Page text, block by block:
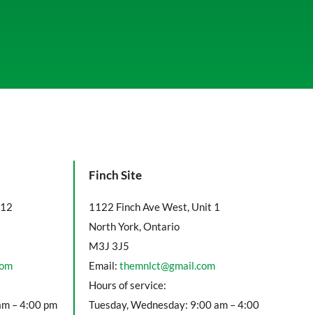
– 4:00 pm
Finch Site
1122 Finch Ave West, Unit 1
North York, Ontario
M3J 3J5
Email: themnlct@gmail.com
Hours of service:
Tuesday, Wednesday: 9:00 am – 4:00